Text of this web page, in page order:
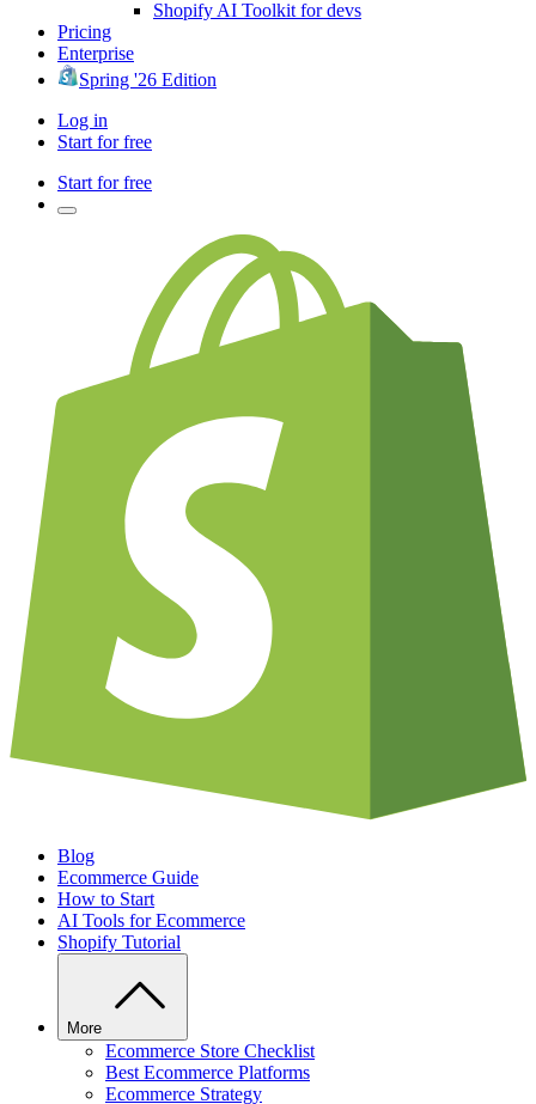
Shopify AI Toolkit for devs
Pricing
Enterprise
Spring '26 Edition
Log in
Start for free
Start for free
Blog
Ecommerce Guide
How to Start
AI Tools for Ecommerce
Shopify Tutorial
More
Ecommerce Store Checklist
Best Ecommerce Platforms
Ecommerce Strategy